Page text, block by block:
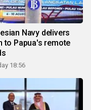
Navy delivers
to Papua's remote
18:56